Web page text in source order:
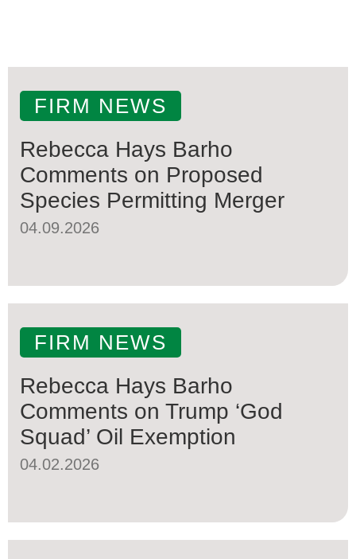
FIRM NEWS
Rebecca Hays Barho
Comments on Proposed
Species Permitting Merger
04.09.2026
FIRM NEWS
Rebecca Hays Barho
Comments on Trump ‘God
Squad’ Oil Exemption
04.02.2026